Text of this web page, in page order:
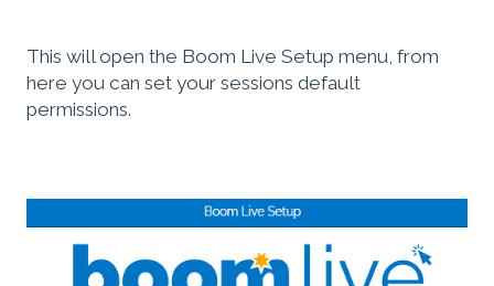
This will open the Boom Live Setup menu, from
here you can set your sessions default
permissions.